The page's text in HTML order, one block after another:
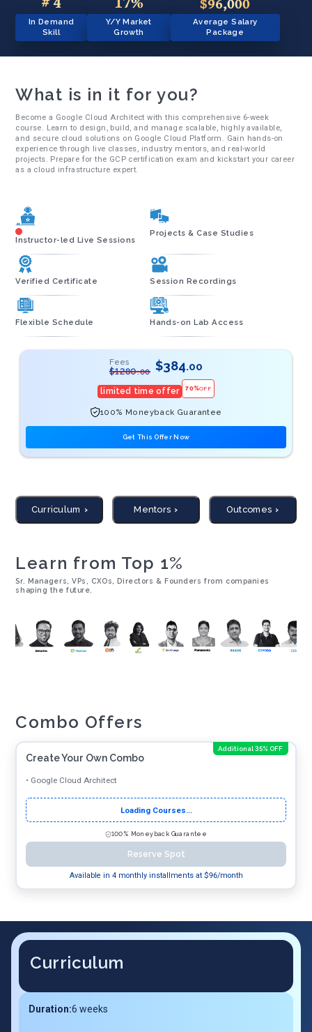
In Demand
Skill
Y/Y Market
Growth
Average Salary
Package
What is in it for you?
Become a Google Cloud Architect with this comprehensive 6-week
course. Learn to design, build, and manage scalable, highly available,
and secure cloud solutions on Google Cloud Platform. Gain hands-on
experience through live classes, industry mentors, and real-world
projects. Prepare for the GCP certification exam and kickstart your career
as a cloud infrastructure expert.
Instructor-led Live Sessions
Projects & Case Studies
Verified Certificate Session Recordings
Flexible Schedule Hands-on Lab Access
Fees
$1280.00 $384.00
limited time offer 70%OFF
100% Moneyback Guarantee
Get This Offer Now
Curriculum Mentors Outcomes
Learn from Top 1%
Sr. Managers, VPs, CXOs, Directors & Founders from companies
shaping the future.
Combo Offers
Additional 35% OFF
Create Your Own Combo
• Google Cloud Architect
Loading Courses...
100% Moneyback Guarantee
Reserve Spot
Available in 4 monthly installments at $96/month
Curriculum
Duration:6 weeks